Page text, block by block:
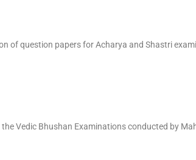
of question papers for Acharya and Shastri
Vedic Bhushan Examinations conducted by